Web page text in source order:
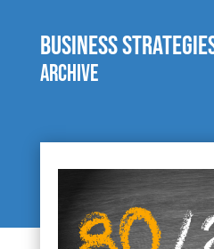
business
Archive